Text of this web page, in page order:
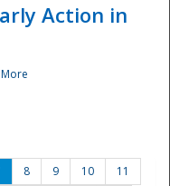
Action in
8 9 10
11